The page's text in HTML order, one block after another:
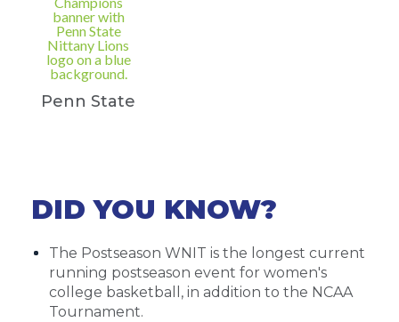
Penn State
DID YOU KNOW?
The Postseason WNIT is the longest current
running postseason event for women's
college basketball, in addition to the NCAA
Tournament.